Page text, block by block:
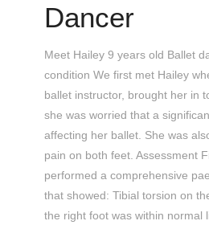
Dancer
Meet Hailey 9 years old Ballet
condition We first met Hailey
ballet instructor, brought her in
she was worried that a
affecting her ballet. She was
pain on both feet. Assessment
performed a comprehensive
that showed: Tibial torsion on
the right foot was within normal